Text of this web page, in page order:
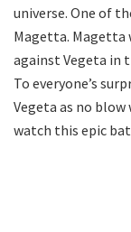
universe. One of
Magetta.
against Vegeta in
To everyone’s
Vegeta as no blow
watch this epic